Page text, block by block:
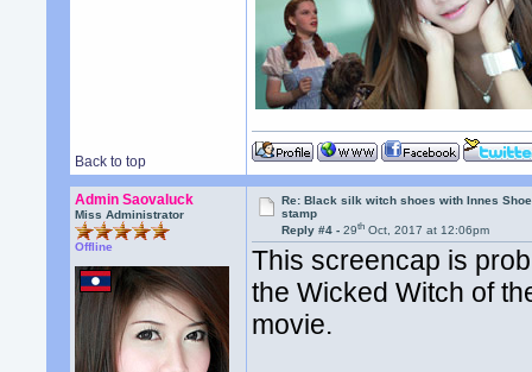
Back to top
Admin Saovaluck
Miss Administrator
Offline
Re: Black silk witch shoes with Innes
stamp
Reply #4 -29th Oct, 2017 at 12:06pm
This screencap is
the Wicked Witch of
movie.